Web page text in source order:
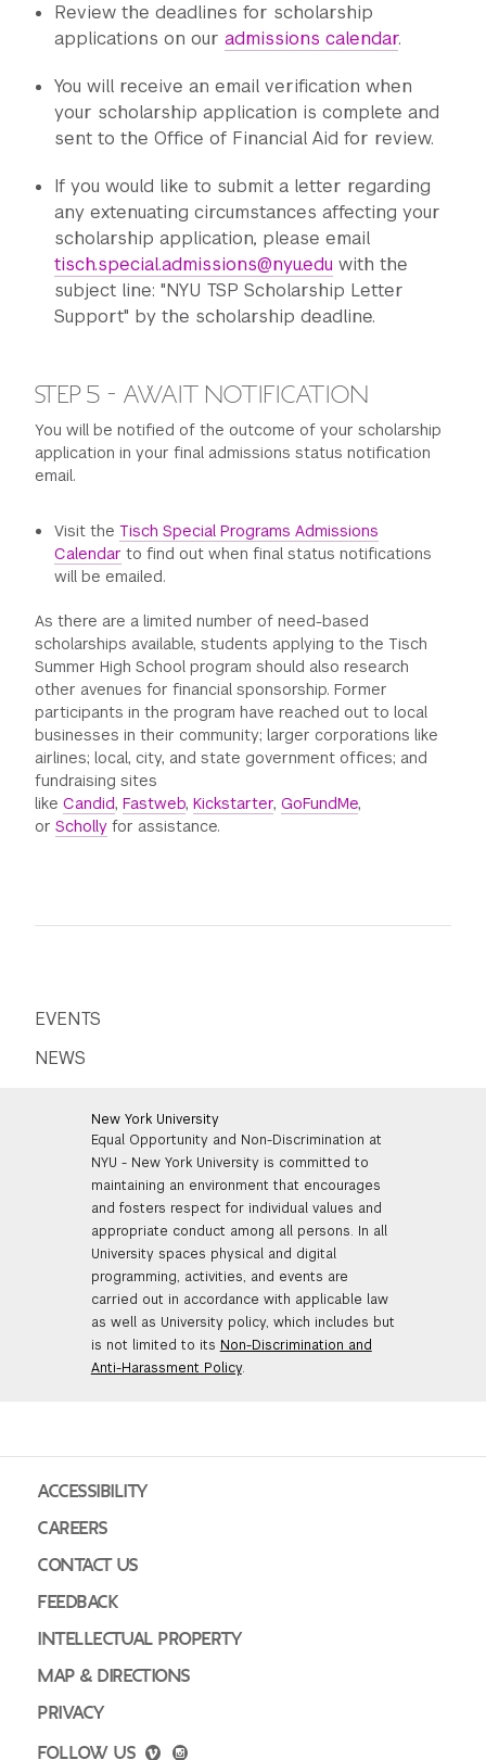
Review the deadlines for scholarship
applications on our admissions calendar.
You will receive an email verification when
your scholarship application is complete and
sent to the Office of Financial Aid for review.
If you would like to submit a letter regarding
any extenuating circumstances affecting your
scholarship application, please email
tisch.special.admissions@nyu.edu with the
subject line: "NYU TSP Scholarship Letter
Support" by the scholarship deadline.
STEP 5 - AWAIT NOTIFICATION
You will be notified of the outcome of your scholarship
application in your final admissions status notification
email.
Visit the Tisch Special Programs Admissions
Calendar to find out when final status notifications
will be emailed.
As there are a limited number of need-based
scholarships available, students applying to the Tisch
Summer High School program should also research
other avenues for financial sponsorship. Former
participants in the program have reached out to local
businesses in their community; larger corporations like
airlines; local, city, and state government offices; and
fundraising sites
likeCandid,Fastweb,Kickstarter,GoFundMe,
orScholly for assistance.
EVENTS
NEWS
New York University
Equal Opportunity and Non-Discrimination at
NYU - New York University is committed to
maintaining an environment that encourages
and fosters respect for individual values and
appropriate conduct among all persons. In all
University spaces physical and digital
programming, activities, and events are
carried out in accordance with applicable law
as well as University policy, which includes but
is not limited to its Non-Discrimination and
Anti-Harassment Policy.
ACCESSIBILITY
CAREERS
CONTACT US
FEEDBACK
INTELLECTUAL PROPERTY
MAP & DIRECTIONS
PRIVACY
FOLLOW US